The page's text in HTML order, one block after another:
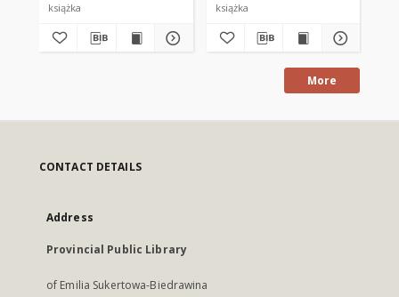
książka książka
More
CONTACT DETAILS
Address
Provincial Public Library
of Emilia Sukertowa-Biedrawina